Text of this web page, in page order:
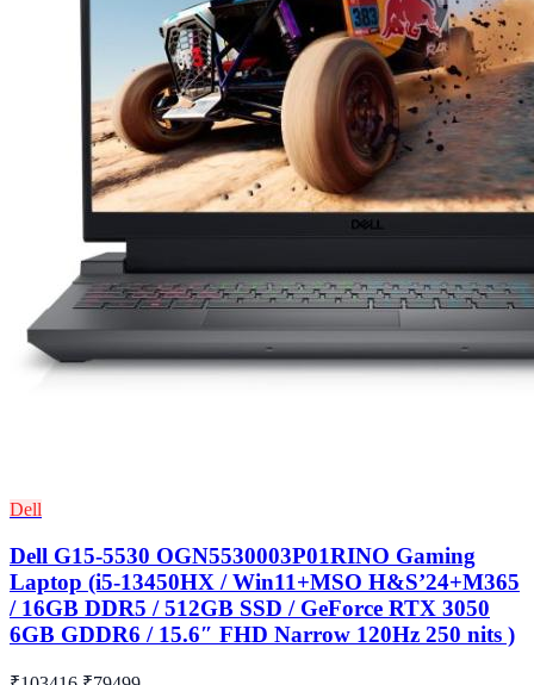
Dell
Dell G15-5530 OGN5530003P01RINO Gaming
Laptop (i5-13450HX / Win11+MSO H&S’24+M365
/ 16GB DDR5 / 512GB SSD / GeForce RTX 3050
6GB GDDR6 / 15.6″ FHD Narrow 120Hz 250 nits )